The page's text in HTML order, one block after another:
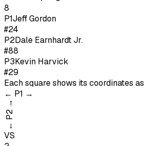
8
P1Jeff Gordon
#24
P2Dale Earnhardt Jr.
#88
P3Kevin Harvick
#29
Each square shows its coordinates as
← P1 →
←
P2
→
VS